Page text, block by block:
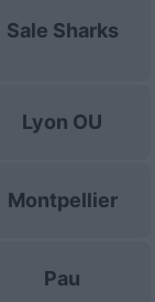
Sale Sharks
Lyon OU
Montpellier
Pau